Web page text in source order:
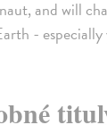
and will
-